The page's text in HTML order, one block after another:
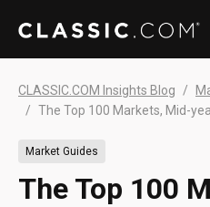
CLASSIC.COM Insights Blog
The Top 100 Markets, Mid-
Market Guides
The Top 100